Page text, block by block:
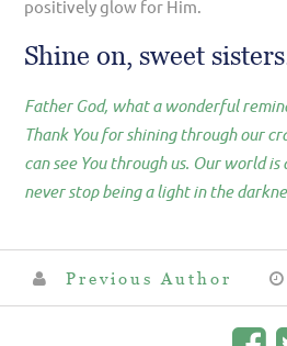
positively glow for Him.
Shine on, sweet
Father God, what a wonderful
Thank You for shining through our
can see You through us. Our world
never stop being a light in the
Previous Author